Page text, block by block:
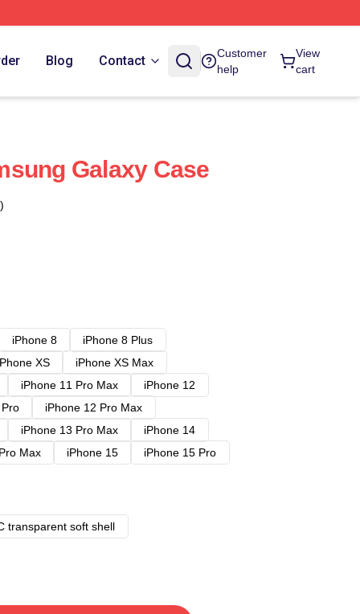
Blog Contact
Customer
help
View
cart
Galaxy Case
iPhone 8
iPhone 8 Plus
XS
iPhone XS Max
iPhone 11 Pro Max
iPhone 12
iPhone 12 Pro Max
iPhone 13 Pro Max
iPhone 14
Max iPhone 15
iPhone 15 Pro
transparent soft shell